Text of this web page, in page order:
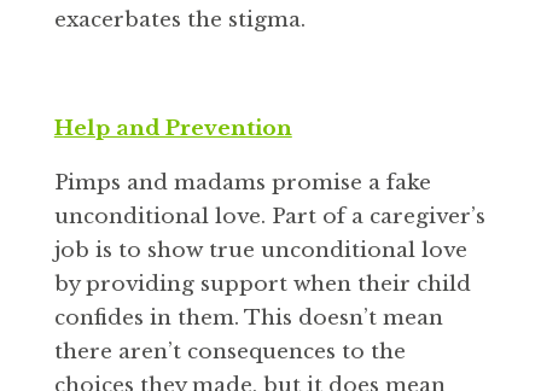
exacerbates the stigma.
Help and Prevention
Pimps and madams promise a fake
unconditional love. Part of a caregiver’s
job is to show true unconditional love
by providing support when their child
confides in them. This doesn’t mean
there aren’t consequences to the
choices they made, but it does mean